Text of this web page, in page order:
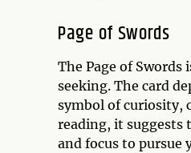
Page of Swords
The Page of
seeking. The card
symbol of curiosity,
reading, it suggests
and focus to pursue